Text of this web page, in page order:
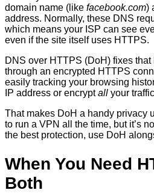
domain name (like facebook.com)
address. Normally, these DNS
which means your ISP can see
even if the site itself uses HTTPS.
DNS over HTTPS (DoH) fixes
through an encrypted HTTPS
easily tracking your browsing
IP address or encryptall your
That makes DoH a handy privacy
to run a VPN all the time, but it’s
the best protection, use DoH
When You Need
Both